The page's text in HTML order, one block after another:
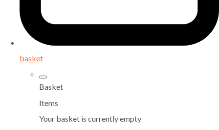
basket
Basket
Items
Your basket is currently empty